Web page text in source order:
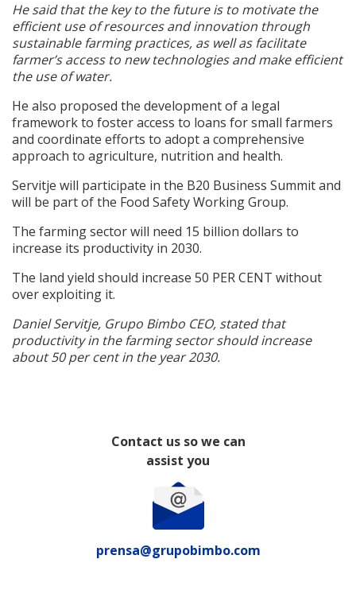
He said that the key to the future is to motivate the
efficient use of resources and innovation through
sustainable farming practices, as well as facilitate
farmer’s access to new technologies and make efficient
the use of water.
He also proposed the development of a legal
framework to foster access to loans for small farmers
and coordinate efforts to adopt a comprehensive
approach to agriculture, nutrition and health.
Servitje will participate in the B20 Business Summit and
will be part of the Food Safety Working Group.
The farming sector will need 15 billion dollars to
increase its productivity in 2030.
The land yield should increase 50 PER CENT without
over exploiting it.
Daniel Servitje, Grupo Bimbo CEO, stated that
productivity in the farming sector should increase
about 50 per cent in the year 2030.
Contact us so we can
assist you
prensa@grupobimbo.com